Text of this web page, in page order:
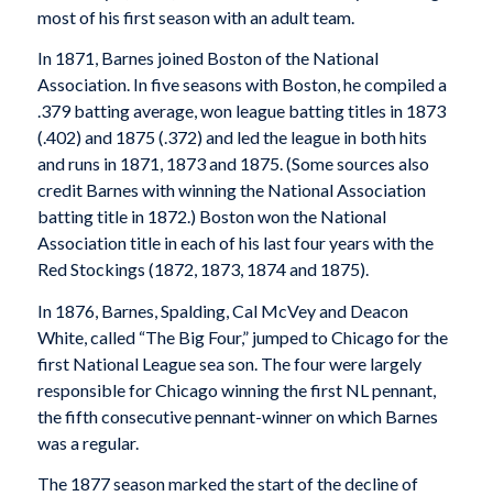
most of his first season with an adult team.
In 1871, Barnes joined Boston of the National
Association. In five seasons with Boston, he compiled a
.379 batting average, won league batting titles in 1873
(.402) and 1875 (.372) and led the league in both hits
and runs in 1871, 1873 and 1875. (Some sources also
credit Barnes with winning the National Association
batting title in 1872.) Boston won the National
Association title in each of his last four years with the
Red Stockings (1872, 1873, 1874 and 1875).
In 1876, Barnes, Spalding, Cal McVey and Deacon
White, called “The Big Four,” jumped to Chicago for the
first National League sea son. The four were largely
responsible for Chicago winning the first NL pennant,
the fifth consecutive pennant-winner on which Barnes
was a regular.
The 1877 season marked the start of the decline of